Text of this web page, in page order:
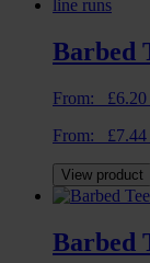
Barbed
From: £6.20
From: £7.44
View product
Barbed